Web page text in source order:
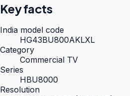
Key facts
India model code
HG43BU800AKLXL
Category
Commercial TV
Series
HBU8000
Resolution